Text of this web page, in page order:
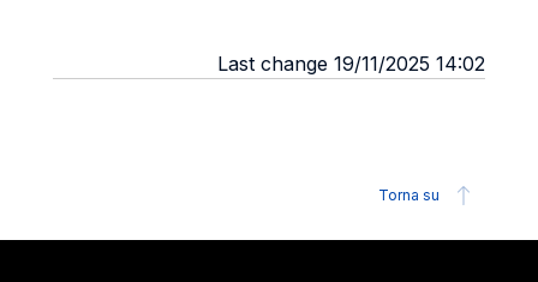
Last change 19/11/2025 14:02
Torna su